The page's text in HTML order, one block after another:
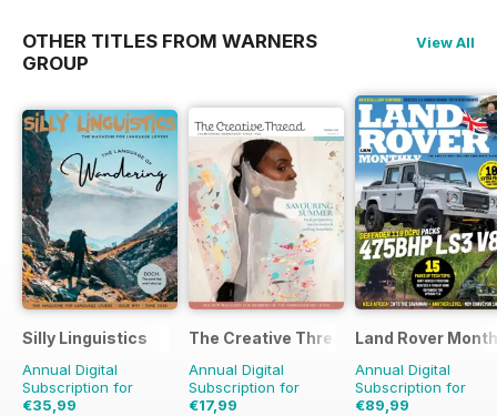
OTHER TITLES FROM WARNERS
GROUP
View All
Silly Linguistics
Annual Digital
Subscription for
€35,99
The Creative Thread
Annual Digital
Subscription for
€17,99
Land Rover
Annual Digital
Subscription for
€89,99